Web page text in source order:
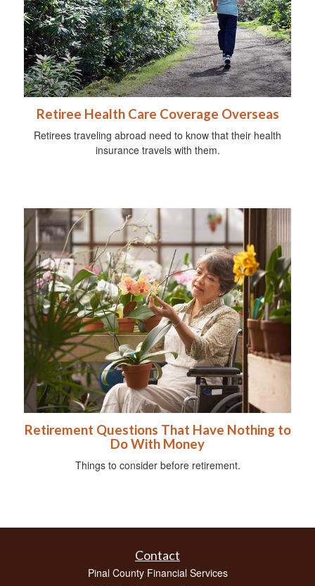
Retiree Health Care Coverage Overseas
Retirees traveling abroad need to know that their health
insurance travels with them.
Retirement Questions That Have Nothing to
Do With Money
Things to consider before retirement.
Contact
Pinal County Financial Services